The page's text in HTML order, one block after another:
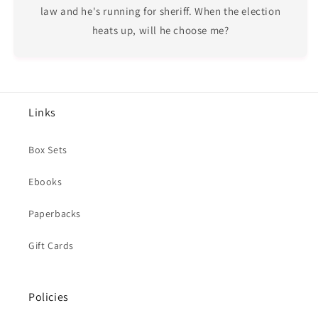
law and he's running for sheriff. When the election
heats up, will he choose me?
Links
Box Sets
Ebooks
Paperbacks
Gift Cards
Policies